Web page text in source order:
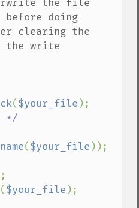
the file
before doing
clearing the
the write
($your_file
*/
($your_file
($your_file